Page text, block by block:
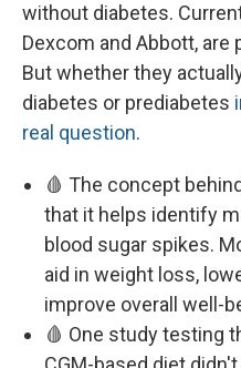
without diabetes.
Dexcom and Abbott,
But whether they
diabetes or prediabetes
real question.
🩸 The concept
that it helps identify
blood sugar spikes.
aid in weight loss,
improve overall well-
🩸 One study testing